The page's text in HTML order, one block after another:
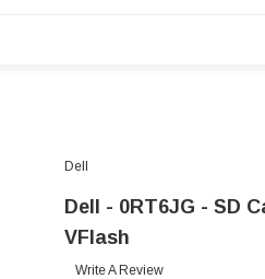
Dell
Dell - 0RT6JG - SD
VFlash
Write A Review